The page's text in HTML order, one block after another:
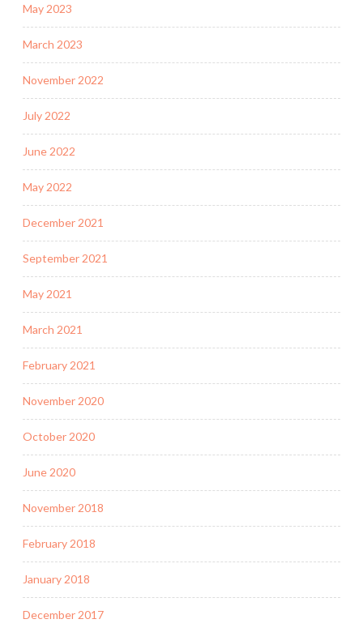
May 2023
March 2023
November 2022
July 2022
June 2022
May 2022
December 2021
September 2021
May 2021
March 2021
February 2021
November 2020
October 2020
June 2020
November 2018
February 2018
January 2018
December 2017